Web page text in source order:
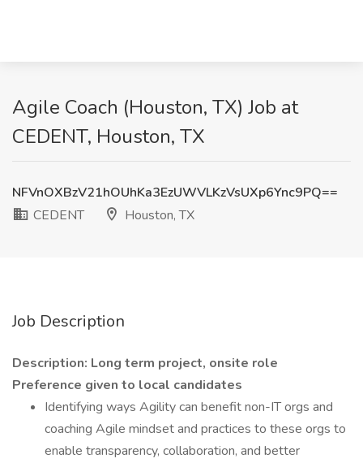
Agile Coach (Houston, TX) Job at
CEDENT, Houston, TX
NFVnOXBzV21hOUhKa3EzUWVLKzVsUXp6Ync9PQ==
CEDENT
Houston, TX
Job Description
Description: Long term project, onsite role
Preference given to local candidates
Identifying ways Agility can benefit non-IT orgs and
coaching Agile mindset and practices to these orgs to
enable transparency, collaboration, and better